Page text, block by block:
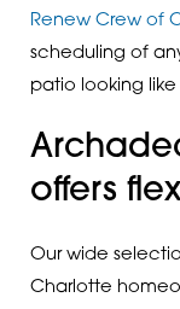
Renew Crew of
scheduling of
patio looking like
offers
Our wide
Charlotte